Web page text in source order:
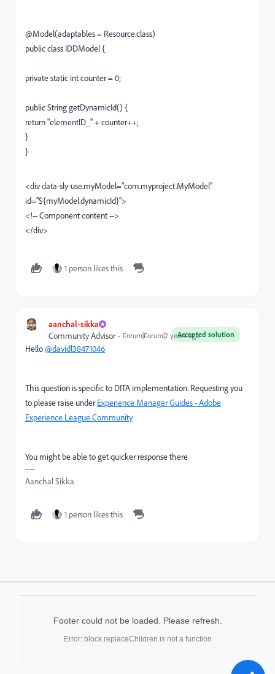
@Model(adaptables= Resource.class)
publicclass IDDModel{
privatestatic intcounter=0;
publicStringgetDynamicId() {
return"elementID_"+counter++;
}
}
<div data-sly-use.myModel="com.myproject.MyModel"
id="${myModel.dynamicId}">
<!-- Component content -->
</div>
1 person likes this
aanchal-sikka
Accepted solution
Community Advisor Forum|Forum|2 years ago
Hello@davidl38471046
This question is specific to DITA implementation. Requesting you
to please raise underExperience Manager Guides - Adobe
Experience League Community
You might be able to get quicker response there
Aanchal Sikka
1 person likes this
Footer could not be loaded. Please refresh.
Error: block.replaceChildren is not a function